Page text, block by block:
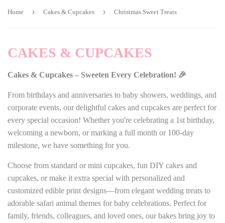
Home › Cakes & Cupcakes › Christmas Sweet Treats
CAKES & CUPCAKES
Cakes & Cupcakes – Sweeten Every Celebration! 🎉
From birthdays and anniversaries to baby showers, weddings, and
corporate events, our delightful cakes and cupcakes are perfect for
every special occasion! Whether you're celebrating a 1st birthday,
welcoming a newborn, or marking a full month or 100-day
milestone, we have something for you.
Choose from standard or mini cupcakes, fun DIY cakes and
cupcakes, or make it extra special with personalized and
customized edible print designs—from elegant wedding treats to
adorable safari animal themes for baby celebrations. Perfect for
family, friends, colleagues, and loved ones, our bakes bring joy to